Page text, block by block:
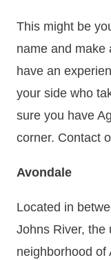
This might be
name and make
have an
your side who
sure you have
corner. Contact
Avondale
Located in
Johns River, the
neighborhood of